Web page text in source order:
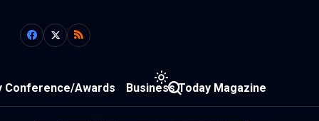
Conference/Awards Business Today Magazine